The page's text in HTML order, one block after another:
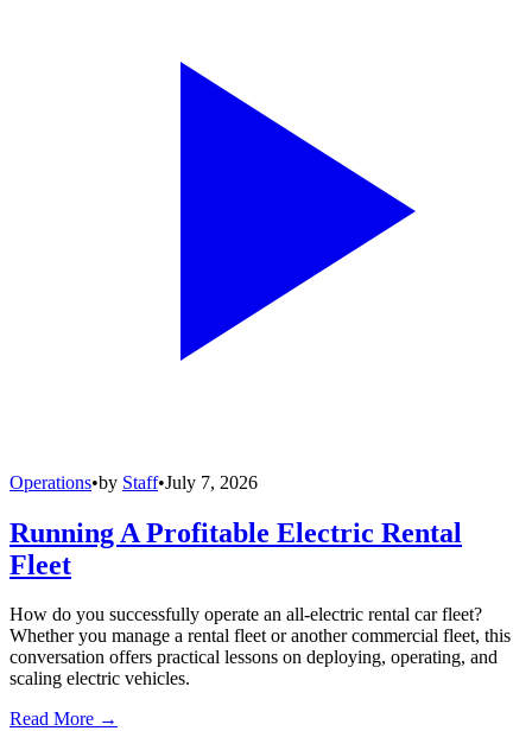
Operations•by Staff•July 7, 2026
Running A Profitable Electric Rental
Fleet
How do you successfully operate an all-electric rental car fleet?
Whether you manage a rental fleet or another commercial fleet, this
conversation offers practical lessons on deploying, operating, and
scaling electric vehicles.
Read More →